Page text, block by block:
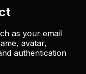
as your email
avatar,
authentication